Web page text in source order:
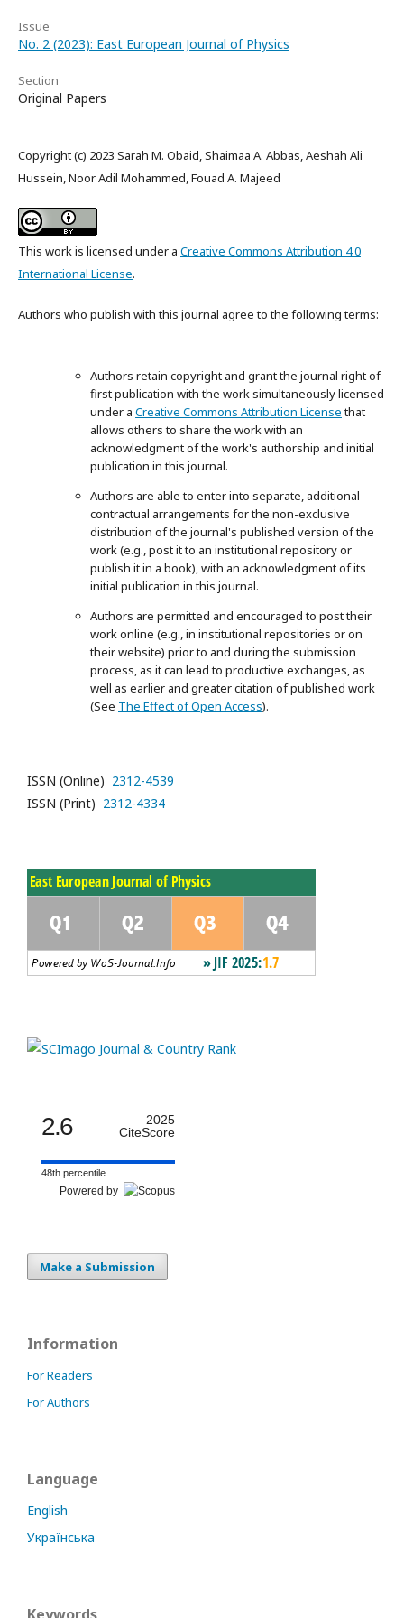
Issue
No. 2 (2023): East European Journal of Physics
Section
Original Papers
Copyright (c) 2023 Sarah M. Obaid, Shaimaa A. Abbas, Aeshah Ali
Hussein, Noor Adil Mohammed, Fouad A. Majeed
This work is licensed under a Creative Commons Attribution 4.0
International License.
Authors who publish with this journal agree to the following terms:
Authors retain copyright and grant the journal right of
first publication with the work simultaneously licensed
under a Creative Commons Attribution Licensethat
allows others to share the work with an
acknowledgment of the work's authorship and initial
publication in this journal.
Authors are able to enter into separate, additional
contractual arrangements for the non-exclusive
distribution of the journal's published version of the
work (e.g., post it to an institutional repository or
publish it in a book), with an acknowledgment of its
initial publication in this journal.
Authors are permitted and encouraged to post their
work online (e.g., in institutional repositories or on
their website) prior to and during the submission
process, as it can lead to productive exchanges, as
well as earlier and greater citation of published work
(See The Effect of Open Access).
ISSN (Online) 2312-4539
ISSN (Print) 2312-4334
2.6
2025
CiteScore
48th percentile
Powered by
Make a Submission
Information
For Readers
For Authors
Language
English
Українська